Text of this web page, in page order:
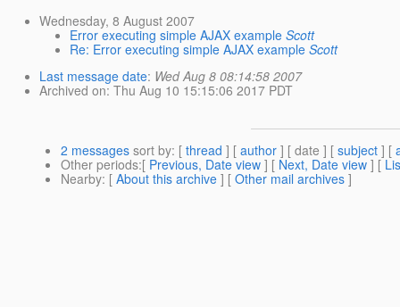
Wednesday, 8 August 2007
Error executing simple AJAX example Scott
Re: Error executing simple AJAX example Scott
Last message date: Wed Aug 8 08:14:58 2007
Archived on: Thu Aug 10 15:15:06 2017 PDT
2 messages sort by: [ thread ] [ author ] [ date ] [ subject ] [
Other periods:[ Previous, Date view ] [ Next, Date view ] [
Nearby: [ About this archive ] [ Other mail archives ]